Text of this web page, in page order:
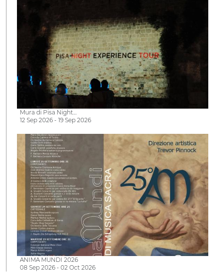
Mura di Pisa Night…
12 Sep 2026 - 19 Sep 2026
ANIMA MUNDI 2026
08 Sep 2026 - 02 Oct 2026